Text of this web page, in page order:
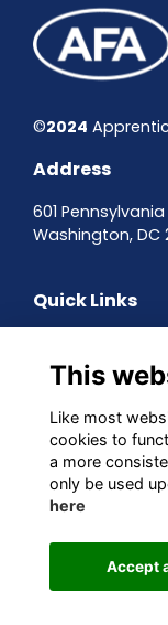
©2024
Address
601
Washington, DC
Quick Links
Sign up to our
Terms &
Privacy Policy
Cookies
Follow us on
This
This
Like most
cookies to
a more
only be used
here
Accept